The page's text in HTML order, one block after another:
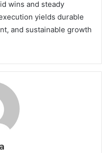
wins and steady
yields durable
and sustainable growth